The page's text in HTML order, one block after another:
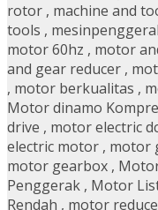
rotor , machine and
tools ,
motor 60hz , motor
and gear reducer ,
, motor berkualitas ,
Motor dinamo
drive , motor electric
electric motor , motor
motor gearbox ,
Penggerak , Motor
Rendah , motor